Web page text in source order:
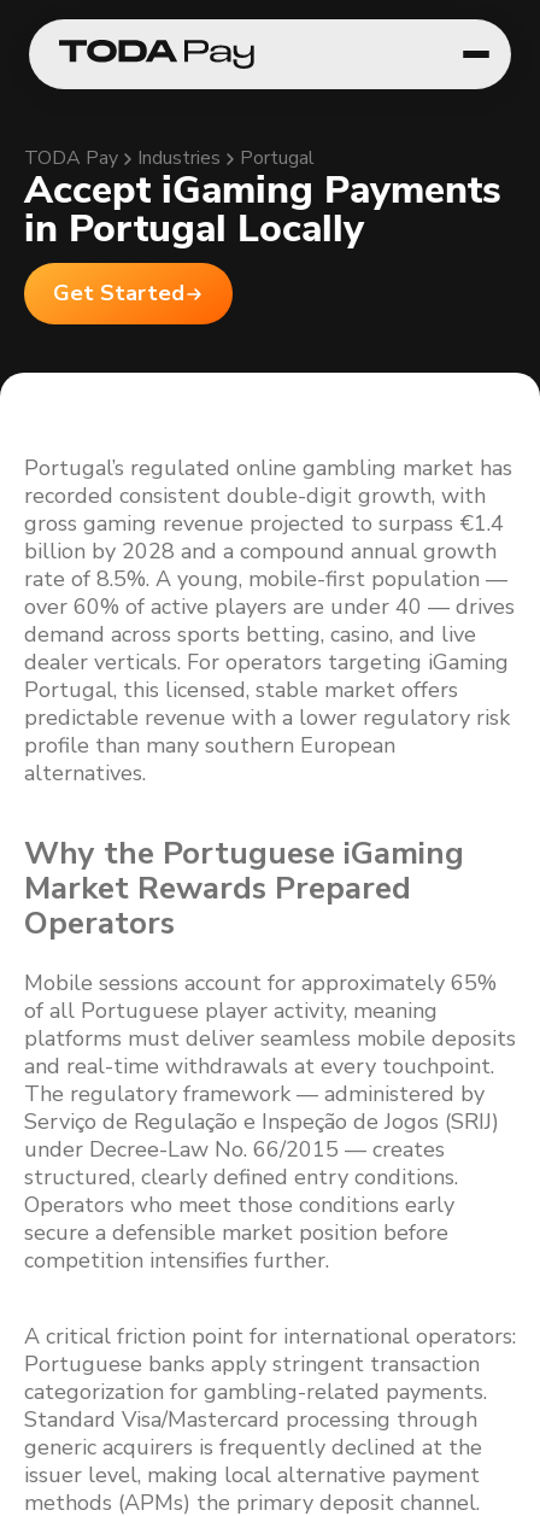
TODA Pay Industries Portugal
Accept iGaming Payments
in Portugal Locally
Get Started
Portugal’s regulated online gambling market has
recorded consistent double-digit growth, with
gross gaming revenue projected to surpass €1.4
billion by 2028 and a compound annual growth
rate of 8.5%. A young, mobile-first population —
over 60% of active players are under 40 — drives
demand across sports betting, casino, and live
dealer verticals. For operators targeting iGaming
Portugal, this licensed, stable market offers
predictable revenue with a lower regulatory risk
profile than many southern European
alternatives.
Why the Portuguese iGaming
Market Rewards Prepared
Operators
Mobile sessions account for approximately 65%
of all Portuguese player activity, meaning
platforms must deliver seamless mobile deposits
and real-time withdrawals at every touchpoint.
The regulatory framework — administered by
Serviço de Regulação e Inspeção de Jogos (SRIJ)
under Decree-Law No. 66/2015 — creates
structured, clearly defined entry conditions.
Operators who meet those conditions early
secure a defensible market position before
competition intensifies further.
A critical friction point for international operators:
Portuguese banks apply stringent transaction
categorization for gambling-related payments.
Standard Visa/Mastercard processing through
generic acquirers is frequently declined at the
issuer level, making local alternative payment
methods (APMs) the primary deposit channel.